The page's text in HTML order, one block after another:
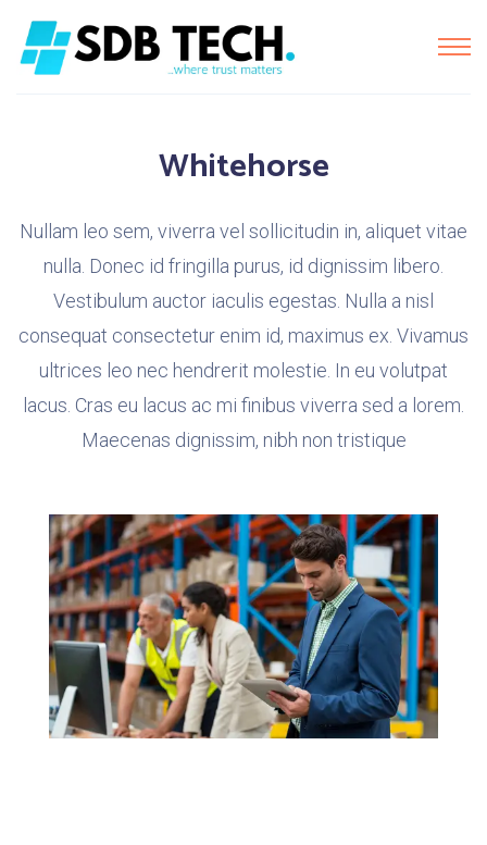
Whitehorse
Nullam leo sem, viverra vel sollicitudin in, aliquet vitae
nulla. Donec id fringilla purus, id dignissim libero.
Vestibulum auctor iaculis egestas. Nulla a nisl
consequat consectetur enim id, maximus ex. Vivamus
ultrices leo nec hendrerit molestie. In eu volutpat
lacus. Cras eu lacus ac mi finibus viverra sed a lorem.
Maecenas dignissim, nibh non tristique